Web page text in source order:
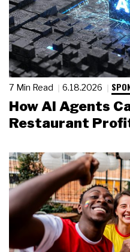
7 Min Read 6.18.2026
How AI Agents
Restaurant